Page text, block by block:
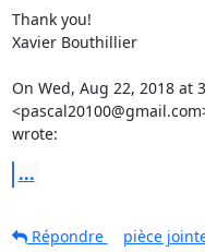
Thank you!
Xavier Bouthillier
On Wed, Aug 22, 2018 at
wrote:
...
Répondre
pièce